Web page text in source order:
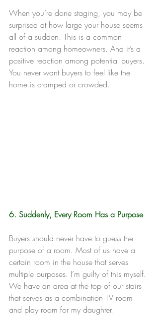
When you’re done staging, you may be
surprised at how large your house seems
all of a sudden. This is a common
reaction among homeowners. And it’s a
positive reaction among potential buyers.
You never want buyers to feel like the
home is cramped or crowded.
6. Suddenly, Every Room Has a Purpose
Buyers should never have to guess the
purpose of a room. Most of us have a
certain room in the house that serves
multiple purposes. I’m guilty of this myself.
We have an area at the top of our stairs
that serves as a combination TV room
and play room for my daughter.